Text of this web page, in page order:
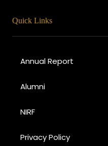
Quick Links
Annual Report
Alumni
NIRF
Privacy Policy